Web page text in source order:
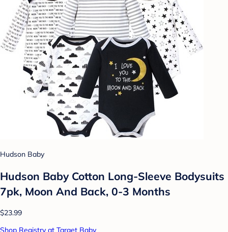
Hudson Baby
Hudson Baby Cotton Long-Sleeve Bodysuits
7pk, Moon And Back, 0-3 Months
$23.99
Shop Registry at Target Baby